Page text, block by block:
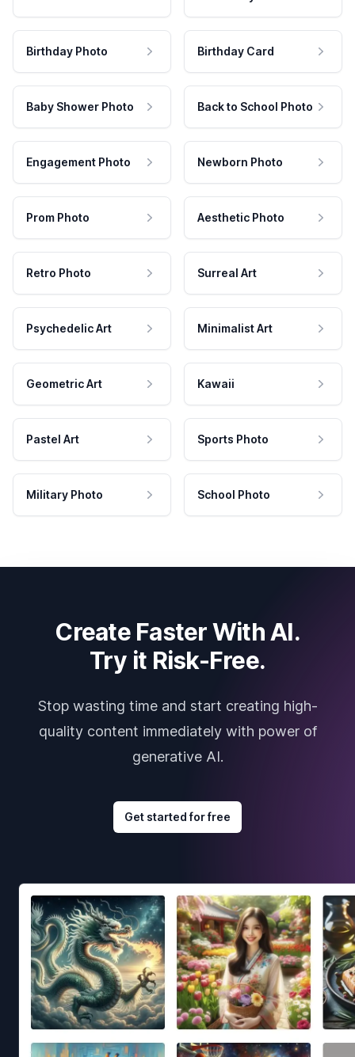
Birthday Photo Birthday Card
Baby Shower Photo Back to School Photo
Engagement Photo Newborn Photo
Prom Photo Aesthetic Photo
Retro Photo Surreal Art
Psychedelic Art Minimalist Art
Geometric Art Kawaii
Pastel Art Sports Photo
Military Photo School Photo
Create Faster With AI.
Try it Risk-Free.
Stop wasting time and start creating high-
quality content immediately with power of
generative AI.
Get started for free